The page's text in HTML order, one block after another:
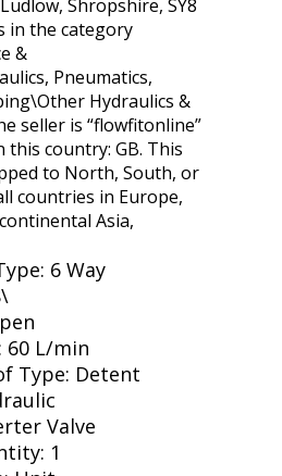
Shropshire, SY8
in the category
&
Pneumatics,
Hydraulics &
seller is “flowfitonline”
this country: GB. This
to North, South, or
countries in Europe,
Asia,
6 Way
60 L/min
Type: Detent
Valve
1